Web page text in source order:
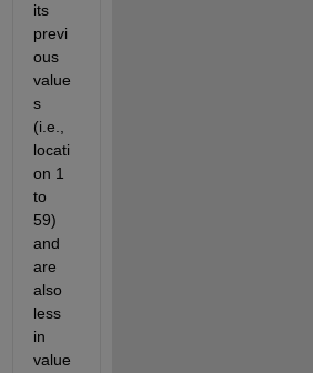
its
previ
ous
value
s
(i.e.,
locati
on 1
to
59)
and
are
also
less
in
value